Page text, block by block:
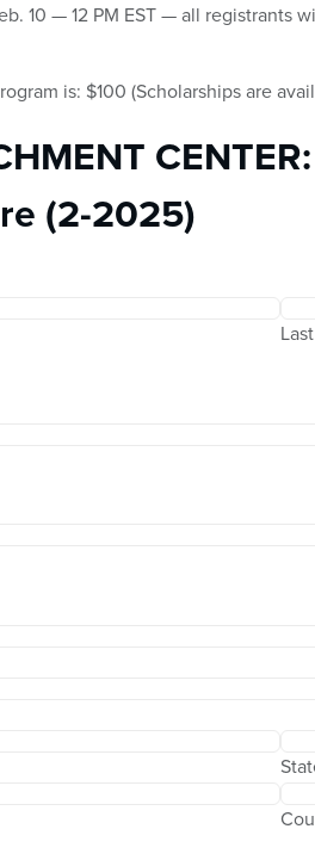
10 — 12 PM EST — all
is: $100 (Scholarships are
(2-2025)
Last